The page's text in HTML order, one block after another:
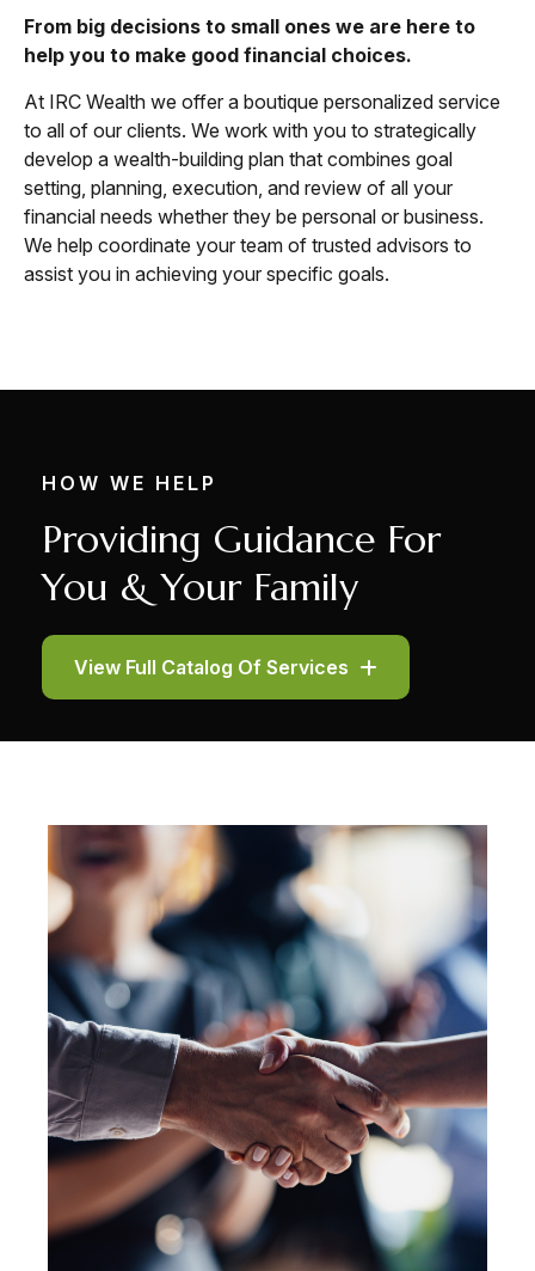
From big decisions to small ones we are here to
help you to make good financial choices.
At IRC Wealth we offer a boutique personalized service
to all of our clients. We work with you to strategically
develop a wealth-building plan that combines goal
setting, planning, execution, and review of all your
financial needs whether they be personal or business.
We help coordinate your team of trusted advisors to
assist you in achieving your specific goals.
HOW WE HELP
Providing Guidance For
You & Your Family
View Full Catalog Of Services